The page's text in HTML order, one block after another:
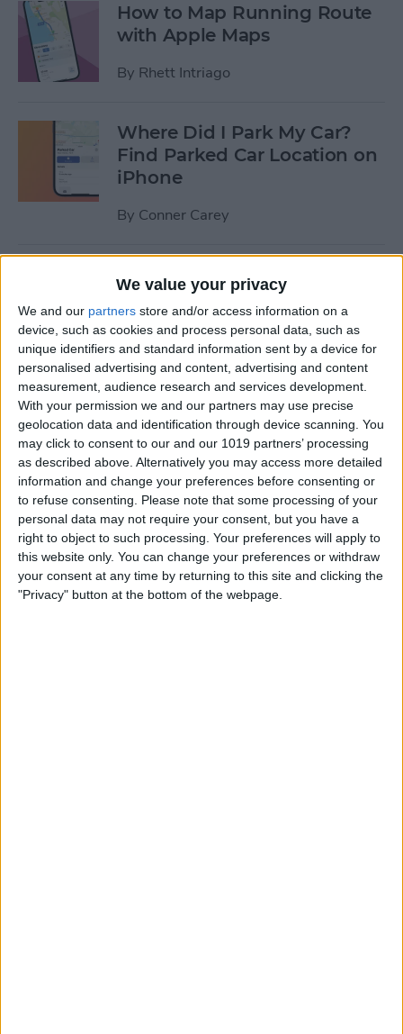
We value your privacy
We and our partners store and/or access information on a
device, such as cookies and process personal data, such as
unique identifiers and standard information sent by a device for
personalised advertising and content, advertising and content
measurement, audience research and services development.
With your permission we and our partners may use precise
geolocation data and identification through device scanning. You
may click to consent to our and our 1019 partners’ processing
as described above. Alternatively you may access more detailed
information and change your preferences before consenting or
to refuse consenting.
Please note that some processing of your
personal data may not require your consent, but you have a
right to object to such processing. Your preferences will apply to
this website only. You can change your preferences or withdraw
your consent at any time by returning to this site and clicking the
"Privacy" button at the bottom of the webpage.
How to Map Running Route
with Apple Maps
By Rhett Intriago
Where Did I Park My Car?
Find Parked Car Location on
iPhone
By Conner Carey
How to Use the Camera Level
on iPhone
ByRachel Needell
Easily Share an iCloud Photo
Library with Others
ByAmy Spitzfaden Both
How to Print Photos from
iPhone & iPad
ByPaula Bostrom